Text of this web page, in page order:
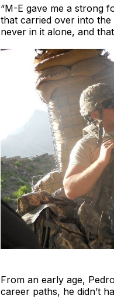
“M-E gave me a strong
that carried over into
never in it alone, and
From an early age,
career paths, he didn’t